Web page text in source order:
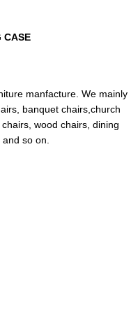
CASE
manfacture. We mainly
banquet chairs,church
wood chairs, dining
so on.